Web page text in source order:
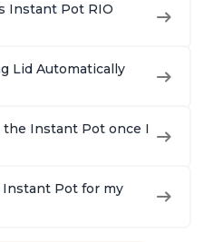
Instant Pot RIO
Lid Automatically
the Instant Pot once I
Pot for my